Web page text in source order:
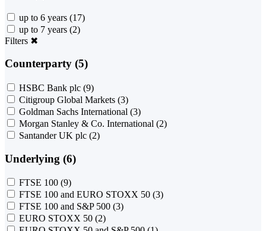
up to 6 years (17)
up to 7 years (2)
Filters ✖
Counterparty (5)
HSBC Bank plc (9)
Citigroup Global Markets (3)
Goldman Sachs International (3)
Morgan Stanley & Co. International (2)
Santander UK plc (2)
Underlying (6)
FTSE 100 (9)
FTSE 100 and EURO STOXX 50 (3)
FTSE 100 and S&P 500 (3)
EURO STOXX 50 (2)